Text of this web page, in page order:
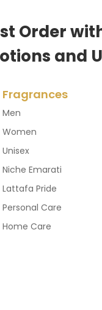
Order
and
Fragrances
Men
Women
Unisex
Niche Emarati
Lattafa Pride
Personal Care
Home Care